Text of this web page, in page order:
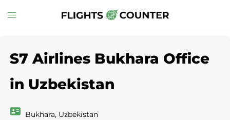
to
Toggle
menu
S7 Airlines Bukhara Office
in Uzbekistan
Bukhara, Uzbekistan